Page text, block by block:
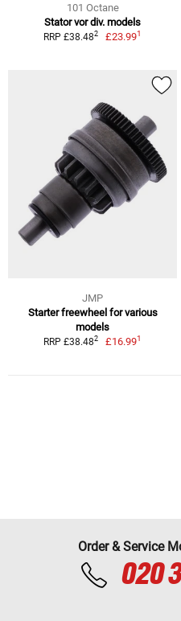
101 Octane
Stator vor div. models
RRP £38.482 £23.991
JMP
Starter freewheel for various
models
RRP £38.482 £16.991
Order & Service
020